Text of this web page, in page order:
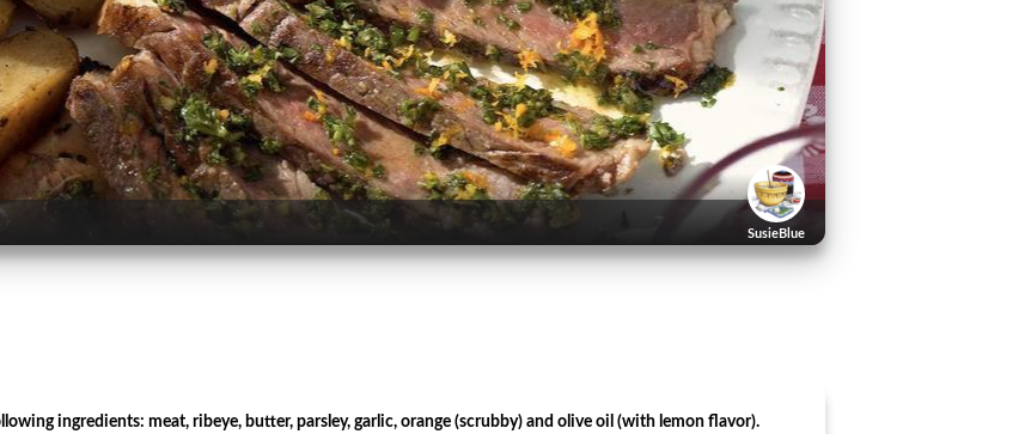
SusieBlue
ingredients: meat, ribeye, butter, parsley, garlic, orange (scrubby) and olive oil (with lemon flavor).